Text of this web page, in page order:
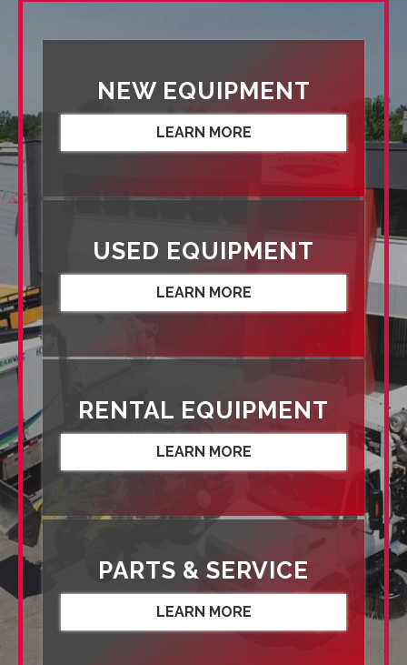
NEW EQUIPMENT
LEARN MORE
USED EQUIPMENT
LEARN MORE
RENTAL EQUIPMENT
LEARN MORE
PARTS & SERVICE
LEARN MORE